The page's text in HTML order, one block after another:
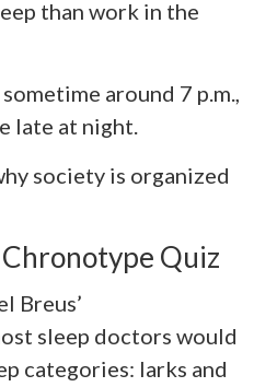
than work in the
around 7 p.m.,
late at night.
society is organized
Quiz
Breus’
sleep doctors would
categories: larks and